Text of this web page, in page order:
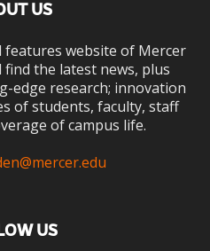
US
features website of Mercer
find the latest news, plus
edge research; innovation
of students, faculty, staff
of campus life.
US